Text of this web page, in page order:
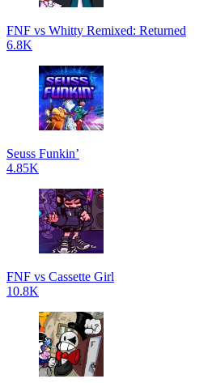
FNF vs Whitty Remixed: Returned
6.8K
Seuss Funkin’
4.85K
FNF vs Cassette Girl
10.8K